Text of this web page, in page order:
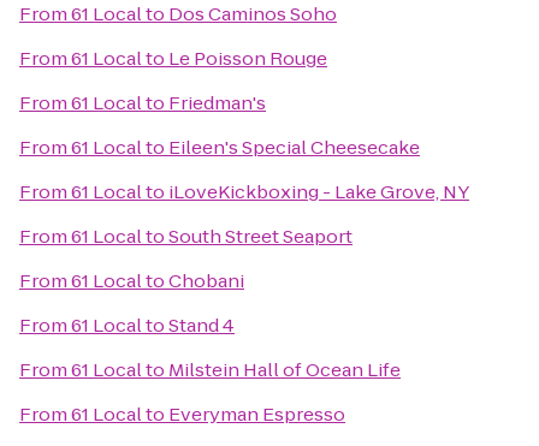
From61 Localto Dos Caminos Soho
From61 Localto Le Poisson Rouge
From61 Localto Friedman's
From61 Localto Eileen's Special Cheesecake
From61 Localto iLoveKickboxing - Lake Grove, NY
From61 LocaltoSouth Street Seaport
From61 LocaltoChobani
From61 LocaltoStand 4
From61 Localto Milstein Hall of Ocean Life
From61 Localto Everyman Espresso